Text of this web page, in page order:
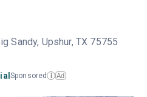
Sandy, Upshur, TX 75755
Sponsored i Ad